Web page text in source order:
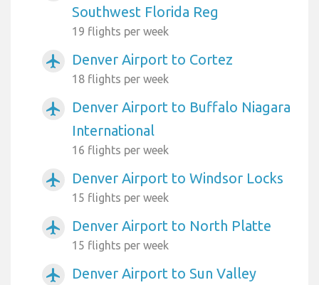
Southwest Florida Reg
19 flights per week
airplanemode_active Denver Airport to Cortez
18 flights per week
airplanemode_active
Denver Airport to Buffalo Niagara
International
16 flights per week
airplanemode_active Denver Airport to Windsor Locks
15 flights per week
airplanemode_active Denver Airport to North Platte
15 flights per week
airplanemode_active Denver Airport to Sun Valley